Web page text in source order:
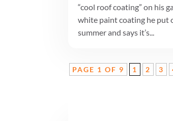
“cool roof coating” on his
white paint coating he put
summer and says it’s...
PAGE 1 OF 9 1 2 3